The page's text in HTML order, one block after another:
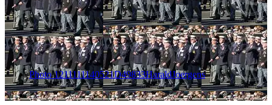
Photo 1211111140521D49833HaraldJoergens